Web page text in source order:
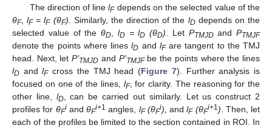
The direction of linelFdepends on the selected value of the
θF,lF= lF(θF) . Similarly, the direction of the lDdepends on the
selected value of the θD lD= lD (θD) . Let PTMJDand PTMJF
denote the points where lineslD and lFare tangent to the TMJ
head. Next, letP’TMJD and P’TMJFbe the points where the lines
lD andlFcross the TMJ head (Figure 7). Further analysis is
focused on one of the lines, lF, for clarity. The reasoning for the
other line, lD, can be carried out similarly. Let us construct 2
profiles for θFiand θFi+1 angles, lF(θFi), andlF(θFi+1) . Then, let
each of the profiles be limited to the section contained in ROI. In